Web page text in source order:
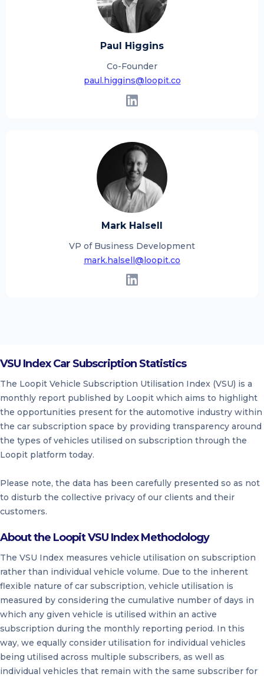
Paul Higgins
Co-Founder
paul.higgins@loopit.co
Mark Halsell
VP of Business Development
mark.halsell@loopit.co
VSU Index Car Subscription Statistics
The Loopit Vehicle Subscription Utilisation Index (VSU) is a
monthly report published by Loopit which aims to highlight
the opportunities present for the automotive industry within
the car subscription space by providing transparency around
the types of vehicles utilised on subscription through the
Loopit platform today.
Please note, the data has been carefully presented so as not
to disturb the collective privacy of our clients and their
customers.
About the Loopit VSU Index Methodology
The VSU Index measures vehicle utilisation on subscription
rather than individual vehicle volume. Due to the inherent
flexible nature of car subscription, vehicle utilisation is
measured by considering the cumulative number of days in
which any given vehicle is utilised within an active
subscription during the monthly reporting period. In this
way, we equally consider utilisation for individual vehicles
being utilised across multiple subscribers, as well as
individual vehicles that remain with the same subscriber for